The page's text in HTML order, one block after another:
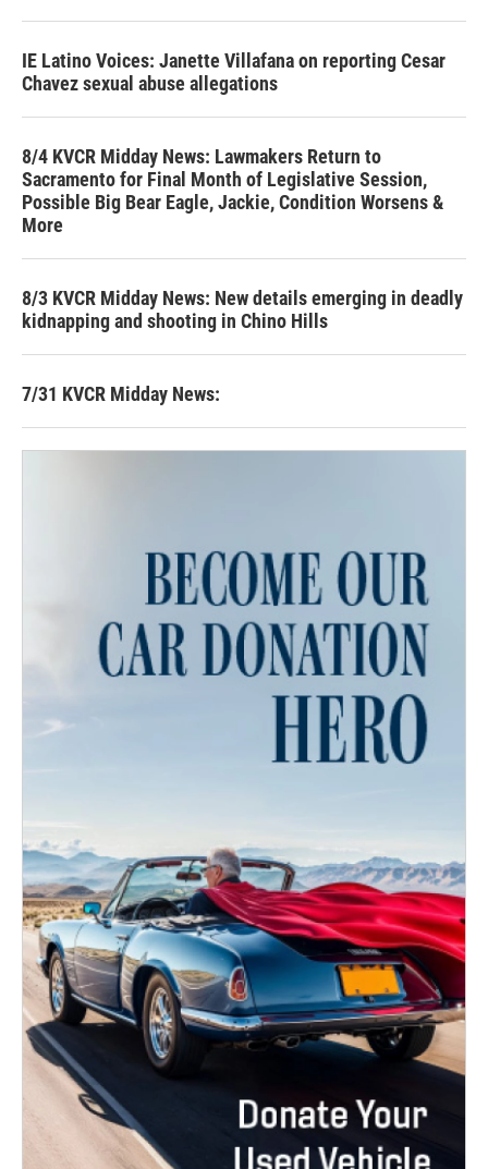
IE Latino Voices: Janette Villafana on reporting Cesar
Chavez sexual abuse allegations
8/4 KVCR Midday News: Lawmakers Return to
Sacramento for Final Month of Legislative Session,
Possible Big Bear Eagle, Jackie, Condition Worsens &
More
8/3 KVCR Midday News: New details emerging in deadly
kidnapping and shooting in Chino Hills
7/31 KVCR Midday News: